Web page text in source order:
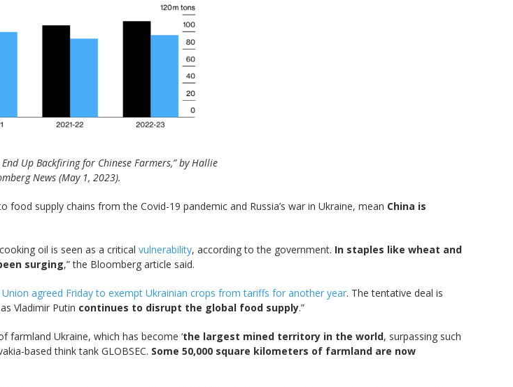
End Up Backfiring for Chinese Farmers,” by Hallie
News (May 1, 2023).
supply chains from the Covid-19 pandemic and Russia’s war in Ukraine, mean China is
oil is seen as a critical vulnerability, according to the government. In staples like wheat and
surging,” the Bloomberg article said.
Union agreed Friday to exempt Ukrainian crops from tariffs for another year. The tentative deal is
Vladimir Putin continues to disrupt the global food supply.”
farmland Ukraine, which has become ‘the largest mined territory in the world, surpassing such
based think tank GLOBSEC. Some 50,000 square kilometers of farmland are now